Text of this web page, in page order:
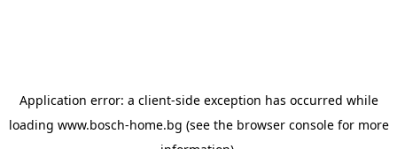
Application error: a client-side exception has occurred while
loading www.bosch-home.bg (see the browser consolefor more